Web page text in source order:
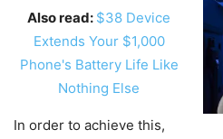
Also read: $38 Device
Extends Your $1,000
Phone's Battery Life Like
Nothing Else
In order to achieve this,